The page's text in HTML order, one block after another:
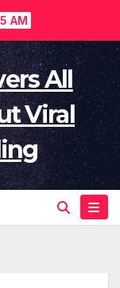
AM
All
Viral